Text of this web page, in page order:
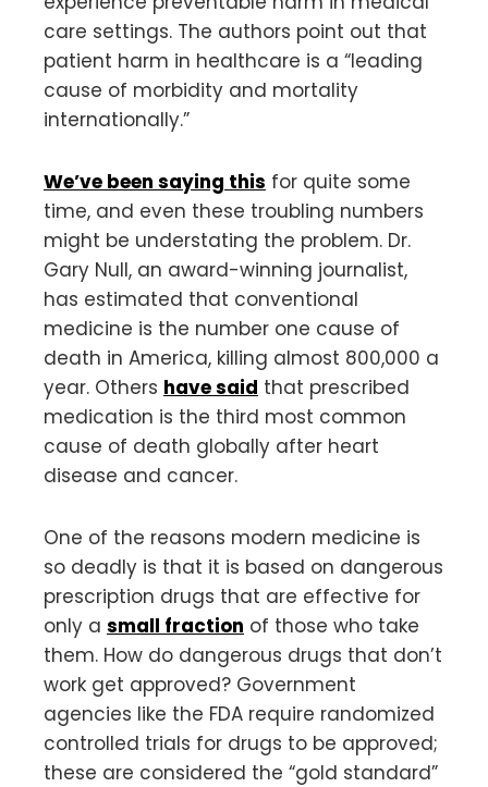
care settings. The authors point out that
patient harm in healthcare is a “leading
cause of morbidity and mortality
internationally.”
We’ve been saying this for quite some
time, and even these troubling numbers
might be understating the problem. Dr.
Gary Null, an award-winning journalist,
has estimated that conventional
medicine is the number one cause of
death in America, killing almost 800,000 a
year. Others have said that prescribed
medication is the third most common
cause of death globally after heart
disease and cancer.
One of the reasons modern medicine is
so deadly is that it is based on dangerous
prescription drugs that are effective for
only a small fraction of those who take
them. How do dangerous drugs that don’t
work get approved? Government
agencies like the FDA require randomized
controlled trials for drugs to be approved;
these are considered the “gold standard”